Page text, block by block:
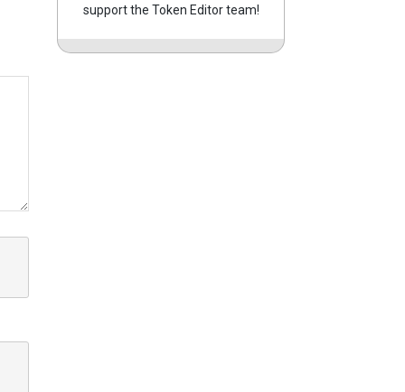
support the Token Editor team!